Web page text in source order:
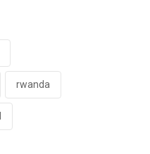
rwanda